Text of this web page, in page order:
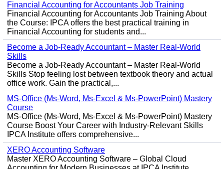
Financial Accounting for Accountants Job Training
Financial Accounting for Accountants Job Training About
the Course: IPCA offers the best practical training in
Financial Accounting for students and...
Become a Job-Ready Accountant – Master Real-World
Skills
Become a Job-Ready Accountant – Master Real-World
Skills Stop feeling lost between textbook theory and actual
office work. Gain the practical,...
MS-Office (Ms-Word, Ms-Excel & Ms-PowerPoint) Mastery
Course
MS-Office (Ms-Word, Ms-Excel & Ms-PowerPoint) Mastery
Course Boost Your Career with Industry-Relevant Skills
IPCA Institute offers comprehensive...
XERO Accounting Software
Master XERO Accounting Software – Global Cloud